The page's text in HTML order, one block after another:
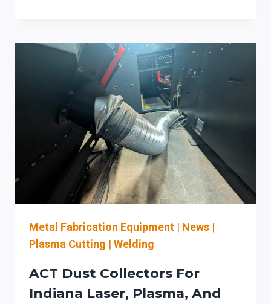
NORTHEAST
OHIO
SHEET
METAL
SHOPS:
SOURCE
CAPTURE,
MAINTENANCE
ACCESS,
AND
COMBUSTIBLE-
READINESS
Metal Fabrication Equipment | News |
Plasma Cutting | Welding
ACT Dust Collectors For
Indiana Laser, Plasma, And